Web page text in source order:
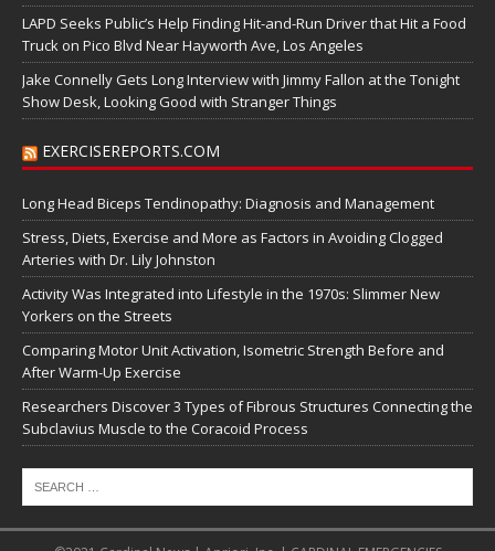
LAPD Seeks Public’s Help Finding Hit-and-Run Driver that Hit a Food
Truck on Pico Blvd Near Hayworth Ave, Los Angeles
Jake Connelly Gets Long Interview with Jimmy Fallon at the Tonight
Show Desk, Looking Good with Stranger Things
EXERCISEREPORTS.COM
Long Head Biceps Tendinopathy: Diagnosis and Management
Stress, Diets, Exercise and More as Factors in Avoiding Clogged
Arteries with Dr. Lily Johnston
Activity Was Integrated into Lifestyle in the 1970s: Slimmer New
Yorkers on the Streets
Comparing Motor Unit Activation, Isometric Strength Before and
After Warm-Up Exercise
Researchers Discover 3 Types of Fibrous Structures Connecting the
Subclavius Muscle to the Coracoid Process